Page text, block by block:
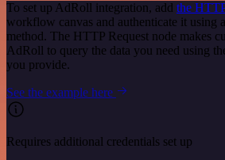
To set up AdRoll integration, add the
workflow canvas and authenticate it using
method. The HTTP Request node makes
AdRoll to query the data you need using
you provide.
See the example here
Requires additional credentials set up